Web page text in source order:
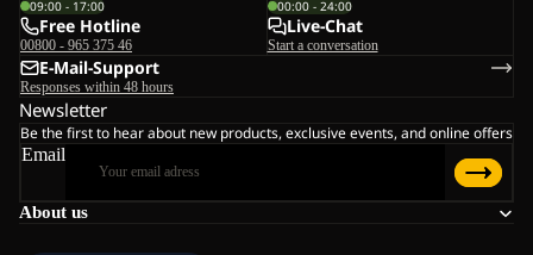
About us
09:00 - 17:00
Free Hotline
00800 - 965 375 46
00:00 - 24:00
Live-Chat
Start a conversation
E-Mail-Support
Responses within 48 hours
Newsletter
Be the first to hear about new products, exclusive events, and online offers
Email